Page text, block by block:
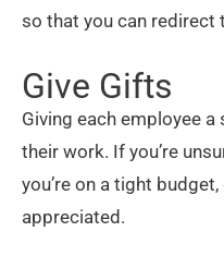
so that you can redirect
Give Gifts
Giving each employee
their work. If you’re
you’re on a tight
appreciated.